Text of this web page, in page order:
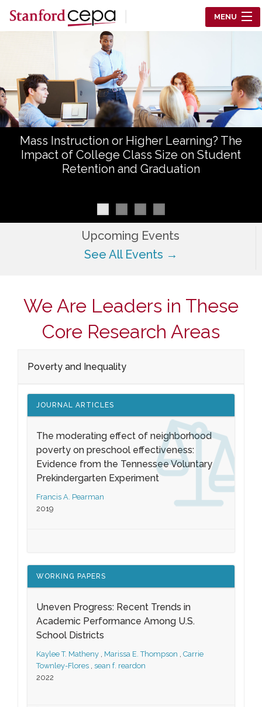
Skip to main content
Center for Education Policy Analysis
MENU
WHO WE ARE
WHAT WE DO
WORKING PAPERS
ABOUT US
Mass Instruction or Higher Learning? The
Impact of College Class Size on Student
Retention and Graduation
Upcoming Events
See All Events →
We Are Leaders in These
Core Research Areas
Poverty and Inequality
JOURNAL ARTICLES
The moderating effect of neighborhood
poverty on preschool effectiveness:
Evidence from the Tennessee Voluntary
Prekindergarten Experiment
Francis A. Pearman
2019
WORKING PAPERS
Uneven Progress: Recent Trends in
Academic Performance Among U.S.
School Districts
Kaylee T. Matheny , Marissa E. Thompson , Carrie
Townley-Flores , sean f. reardon
2022